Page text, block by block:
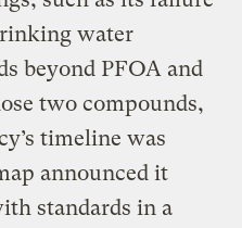
water
beyond PFOA and
two compounds,
timeline was
announced it
standards in a